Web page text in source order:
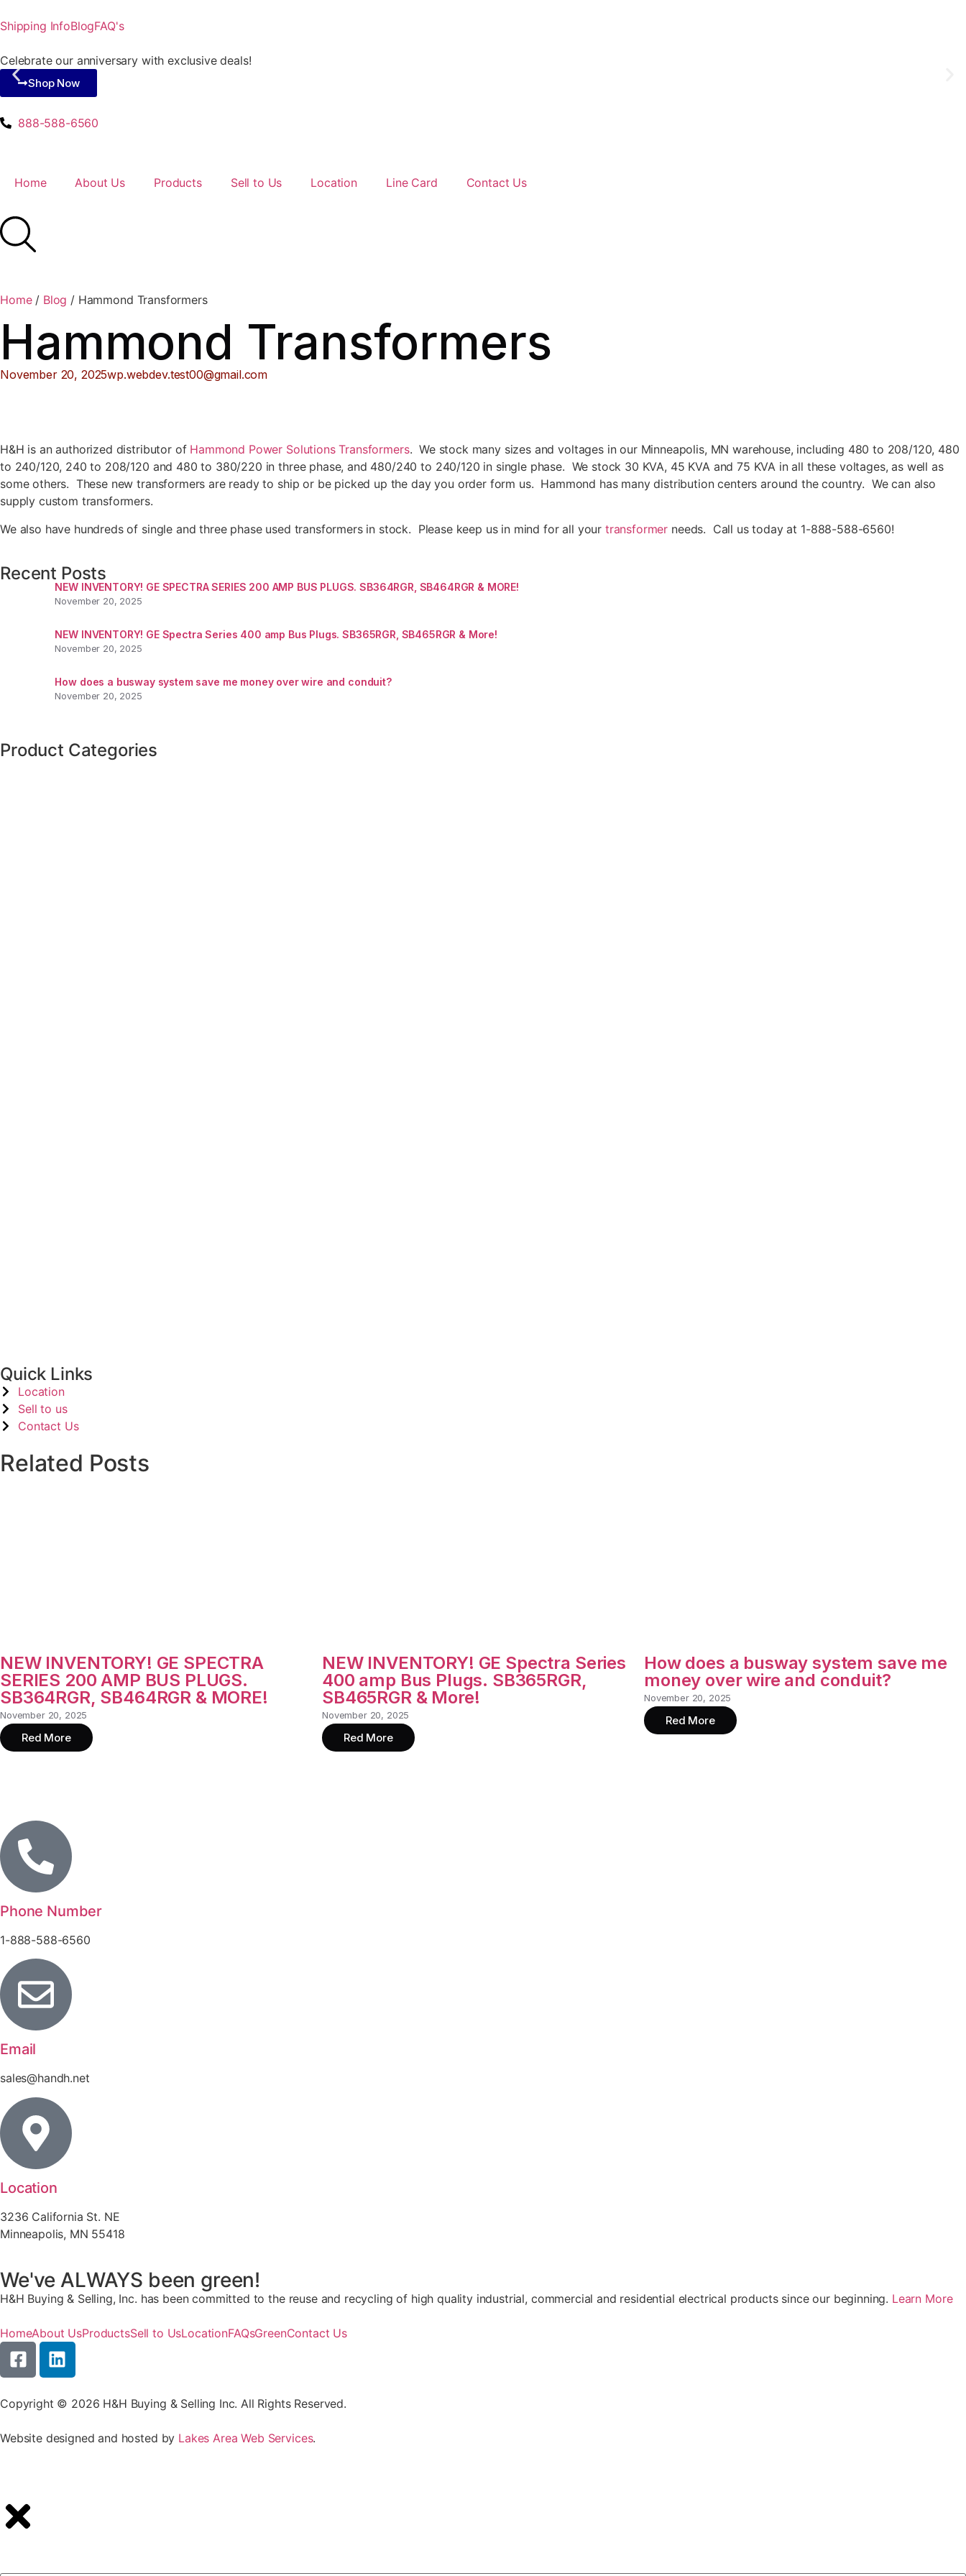
Shipping InfoBlogFAQ's
Celebrate our anniversary with exclusive deals!
Shop Now
888-588-6560
Home About Us Products Sell to Us Location Line Card Contact Us
Home/ Blog / Hammond Transformers
Hammond Transformers
November 20, 2025wp.webdev.test00@gmail.com
H&H is an authorized distributor of Hammond Power Solutions Transformers. We stock many sizes and voltages in our Minneapolis, MN warehouse, including 480 to 208/120, 480
to 240/120, 240 to 208/120 and 480 to 380/220 in three phase, and 480/240 to 240/120 in single phase. We stock 30 KVA, 45 KVA and 75 KVA in all these voltages, as well as
some others. These new transformers are ready to ship or be picked up the day you order form us. Hammond has many distribution centers around the country. We can also
supply custom transformers.
We also have hundreds of single and three phase used transformers in stock. Please keep us in mind for all your transformer needs. Call us today at 1-888-588-6560!
Recent Posts
NEW INVENTORY! GE SPECTRA SERIES 200 AMP BUS PLUGS. SB364RGR, SB464RGR & MORE!
November 20, 2025
NEW INVENTORY! GE Spectra Series 400 amp Bus Plugs. SB365RGR, SB465RGR & More!
November 20, 2025
How does a busway system save me money over wire and conduit?
November 20, 2025
Product Categories
Quick Links
Location
Sell to us
Contact Us
Related Posts
NEW INVENTORY! GE SPECTRA
SERIES 200 AMP BUS PLUGS.
SB364RGR, SB464RGR & MORE!
November 20, 2025
Red More
NEW INVENTORY! GE Spectra Series
400 amp Bus Plugs. SB365RGR,
SB465RGR & More!
November 20, 2025
Red More
How does a busway system save me
money over wire and conduit?
November 20, 2025
Red More
Phone Number
1-888-588-6560
Email
sales@handh.net
Location
3236 California St. NE
Minneapolis, MN 55418
We've ALWAYS been green!
H&H Buying & Selling, Inc. has been committed to the reuse and recycling of high quality industrial, commercial and residential electrical products since our beginning. Learn More
HomeAbout UsProductsSell to UsLocationFAQsGreenContact Us
Copyright © 2026 H&H Buying & Selling Inc. All Rights Reserved.
Website designed and hosted by Lakes Area Web Services.